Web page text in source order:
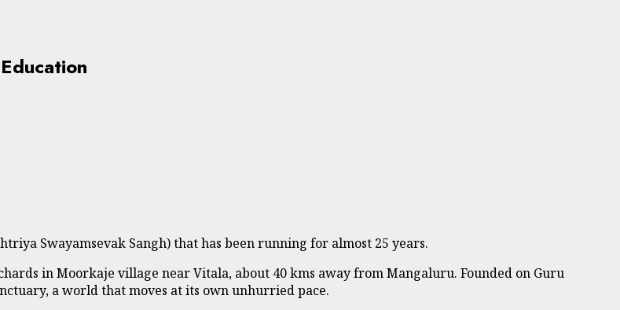
Swayamsevak Sangh) that has been running for almost 25 years.
in Moorkaje village near Vitala, about 40 kms away from Mangaluru. Founded on Guru
a world that moves at its own unhurried pace.